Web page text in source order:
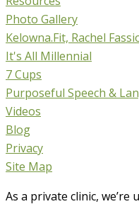
Photo Gallery
Kelowna.Fit, Rachel
It's All Millennial
7 Cups
Purposeful Speech &
Videos
Blog
Privacy
Site Map
As a private clinic,